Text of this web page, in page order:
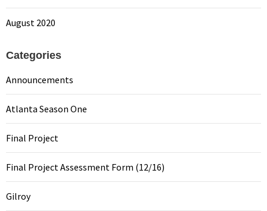
August 2020
Categories
Announcements
Atlanta Season One
Final Project
Final Project Assessment Form (12/16)
Gilroy